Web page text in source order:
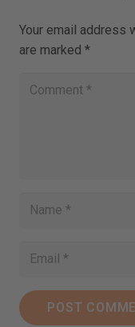
Your email address
are marked *
POST